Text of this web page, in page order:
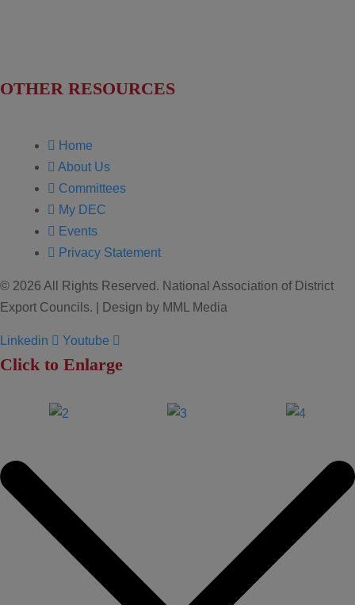
OTHER RESOURCES
Home
About Us
Committees
My DEC
Events
Privacy Statement
© 2026 All Rights Reserved. National Association of District
Export Councils. | Design by MML Media
Linkedin Youtube
Click to Enlarge